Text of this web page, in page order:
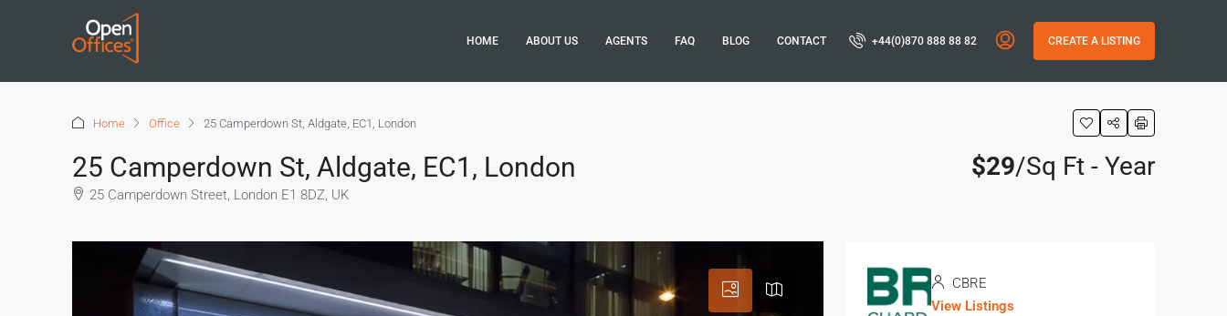
HOME ABOUT US AGENTS FAQ BLOG CONTACT +44(0)870 888 88 82 CREATE A LISTING
Home Office 25 Camperdown St, Aldgate, EC1, London
25 Camperdown St, Aldgate, EC1, London
25 Camperdown Street, London E1 8DZ, UK
$29/Sq Ft - Year
CBRE
View Listings